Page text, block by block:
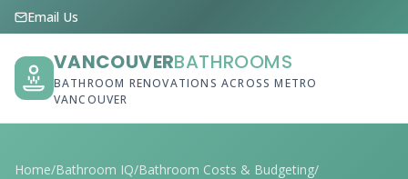
Email Us
VANCOUVERBATHROOMS
BATHROOM RENOVATIONS ACROSS METRO
VANCOUVER
Home/Bathroom IQ/Bathroom Costs & Budgeting/